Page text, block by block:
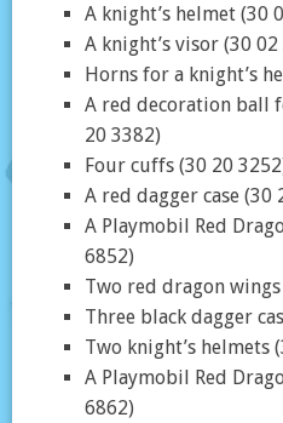
A knight’s helmet (30
A knight’s visor (30 02
Horns for a knight’s
A red decoration ball
20 3382)
Four cuffs (30 20
A red dagger case (30
A Playmobil Red
6852)
Two red dragon
Three black dagger
Two knight’s helmets
A Playmobil Red
6862)